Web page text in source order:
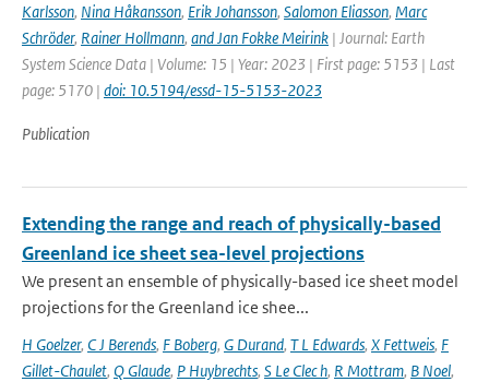
Karlsson, Nina Håkansson, Erik Johansson, Salomon Eliasson, Marc
Schröder, Rainer Hollmann, and Jan Fokke Meirink | Journal: Earth
System Science Data | Volume: 15 | Year: 2023 | First page: 5153 | Last
page: 5170 | doi: 10.5194/essd-15-5153-2023
Publication
Extending the range and reach of physically-based
Greenland ice sheet sea-level projections
We present an ensemble of physically-based ice sheet model
projections for the Greenland ice shee...
H Goelzer, C J Berends, F Boberg, G Durand, T L Edwards, X Fettweis, F
Gillet-Chaulet, Q Glaude, P Huybrechts, S Le Clec h, R Mottram, B Noel,